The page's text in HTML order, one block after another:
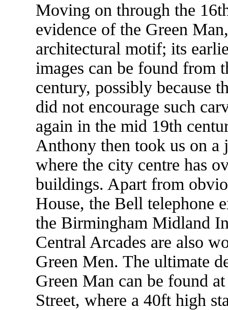
Moving on through the
evidence of the Green
architectural motif; its
images can be found from
century, possibly because
did not encourage such
again in the mid 19th
Anthony then took us on
where the city centre has
buildings. Apart from
House, the Bell telephone
the Birmingham Midland
Central Arcades are also
Green Men. The ultimate
Green Man can be found
Street, where a 40ft high